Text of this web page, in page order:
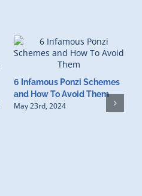
6 Infamous Ponzi Schemes
and How To Avoid Them
May 23rd, 2024